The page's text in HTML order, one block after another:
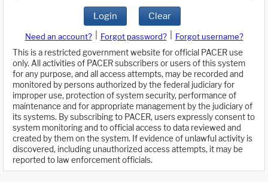
Login Clear
Need an account? Forgot password?
Forgot username?
This is a restricted government website for official PACER use
only. All activities of PACER subscribers or users of this system
for any purpose, and all access attempts, may be recorded and
monitored by persons authorized by the federal judiciary for
improper use, protection of system security, performance of
maintenance and for appropriate management by the judiciary of
its systems. By subscribing to PACER, users expressly consent to
system monitoring and to official access to data reviewed and
created by them on the system. If evidence of unlawful activity is
discovered, including unauthorized access attempts, it may be
reported to law enforcement officials.